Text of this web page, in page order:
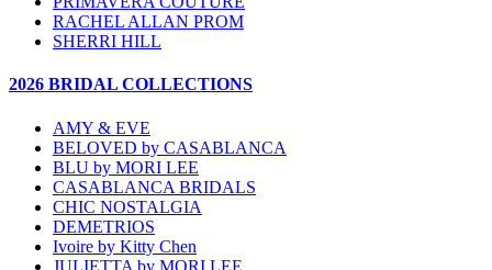
RACHEL ALLAN PROM
SHERRI HILL
2026 BRIDAL COLLECTIONS
AMY & EVE
BELOVED by CASABLANCA
BLU by MORI LEE
CASABLANCA BRIDALS
CHIC NOSTALGIA
DEMETRIOS
Ivoire by Kitty Chen
JULIETTA by MORI LEE